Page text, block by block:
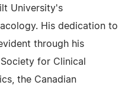
University's
His dedication to
through his
for Clinical
the Canadian